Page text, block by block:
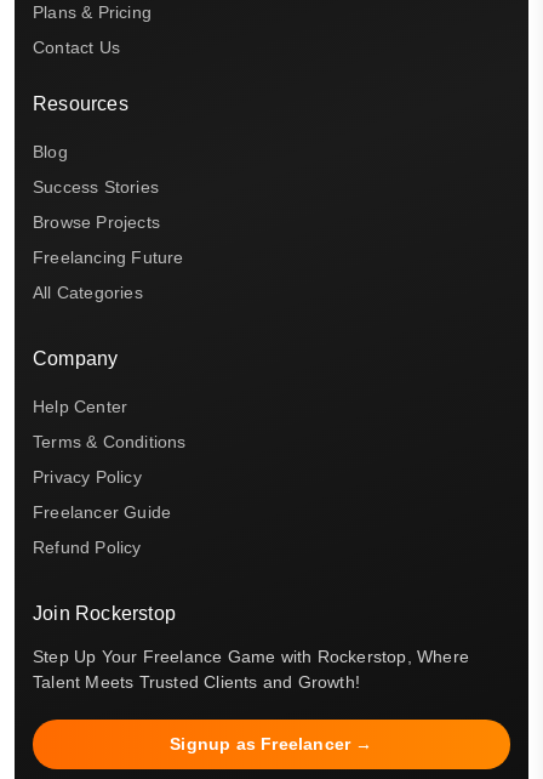
Plans & Pricing
Contact Us
Resources
Blog
Success Stories
Browse Projects
Freelancing Future
All Categories
Company
Help Center
Terms & Conditions
Privacy Policy
Freelancer Guide
Refund Policy
Join Rockerstop
Step Up Your Freelance Game with Rockerstop, Where
Talent Meets Trusted Clients and Growth!
Signup as Freelancer →